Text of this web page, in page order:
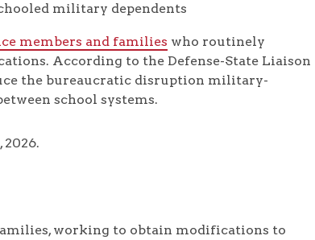
military dependents
members and families who routinely
According to the Defense-State Liaison
the bureaucratic disruption military-
school systems.
working to obtain modifications to